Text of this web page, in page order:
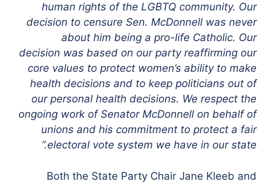
human rights of the LGBTQ community. Our
decision to censure Sen. McDonnell was never
about him being a pro-life Catholic. Our
decision was based on our party reaffirming our
core values to protect women’s ability to make
health decisions and to keep politicians out of
our personal health decisions. We respect the
ongoing work of Senator McDonnell on behalf of
unions and his commitment to protect a fair
electoral vote system we have in our state.”
Both the State Party Chair Jane Kleeb and